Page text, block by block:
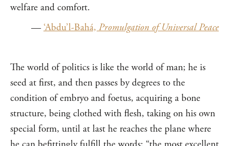
welfare and comfort.
—‘Abdu’l-Bahá,Promulgation of Universal Peace
The world of politics is like the world of man; he is
seed at first, and then passes by degrees to the
condition of embryo and foetus, acquiring a bone
structure, being clothed with flesh, taking on his own
special form, until at last he reaches the plane where